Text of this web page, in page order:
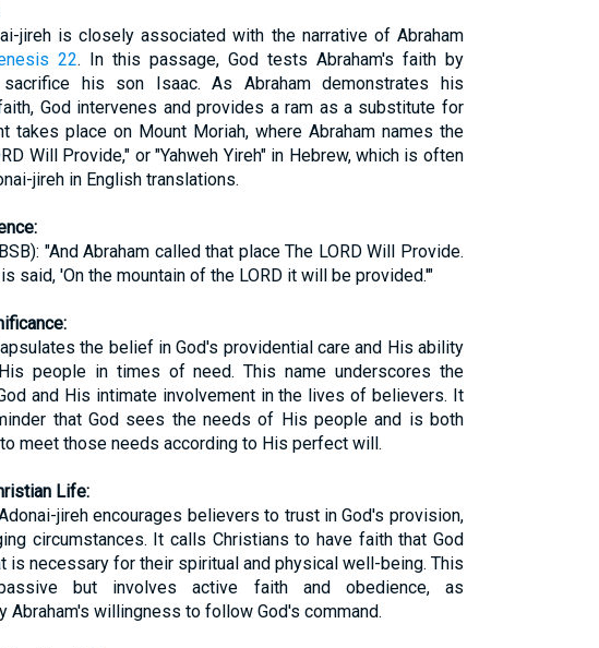
jireh is closely associated with the narrative of Abraham
22. In this passage, God tests Abraham's faith by
his son Isaac. As Abraham demonstrates his
God intervenes and provides a ram as a substitute for
takes place on Mount Moriah, where Abraham names the
Will Provide," or "Yahweh Yireh" in Hebrew, which is often
jireh in English translations.
"And Abraham called that place The LORD Will Provide.
said, 'On the mountain of the LORD it will be provided.'"
the belief in God's providential care and His ability
people in times of need. This name underscores the
and His intimate involvement in the lives of believers. It
that God sees the needs of His people and is both
meet those needs according to His perfect will.
Life:
jireh encourages believers to trust in God's provision,
circumstances. It calls Christians to have faith that God
is necessary for their spiritual and physical well-being. This
but involves active faith and obedience, as
Abraham's willingness to follow God's command.